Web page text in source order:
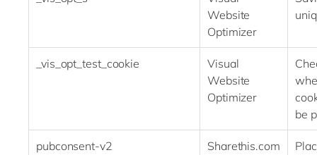
Website
Optimizer
_vis_opt_test_cookie
Visual
Website
Optimizer
be
pubconsent-v2 Sharethis.com